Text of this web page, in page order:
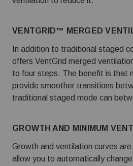
VENTGRID™ MERGED
In addition to traditional staged
offers VentGrid merged
to four steps. The benefit is that
provide smoother transitions
traditional staged mode can
GROWTH AND MINIMUM
Growth and ventilation curves
allow you to automatically